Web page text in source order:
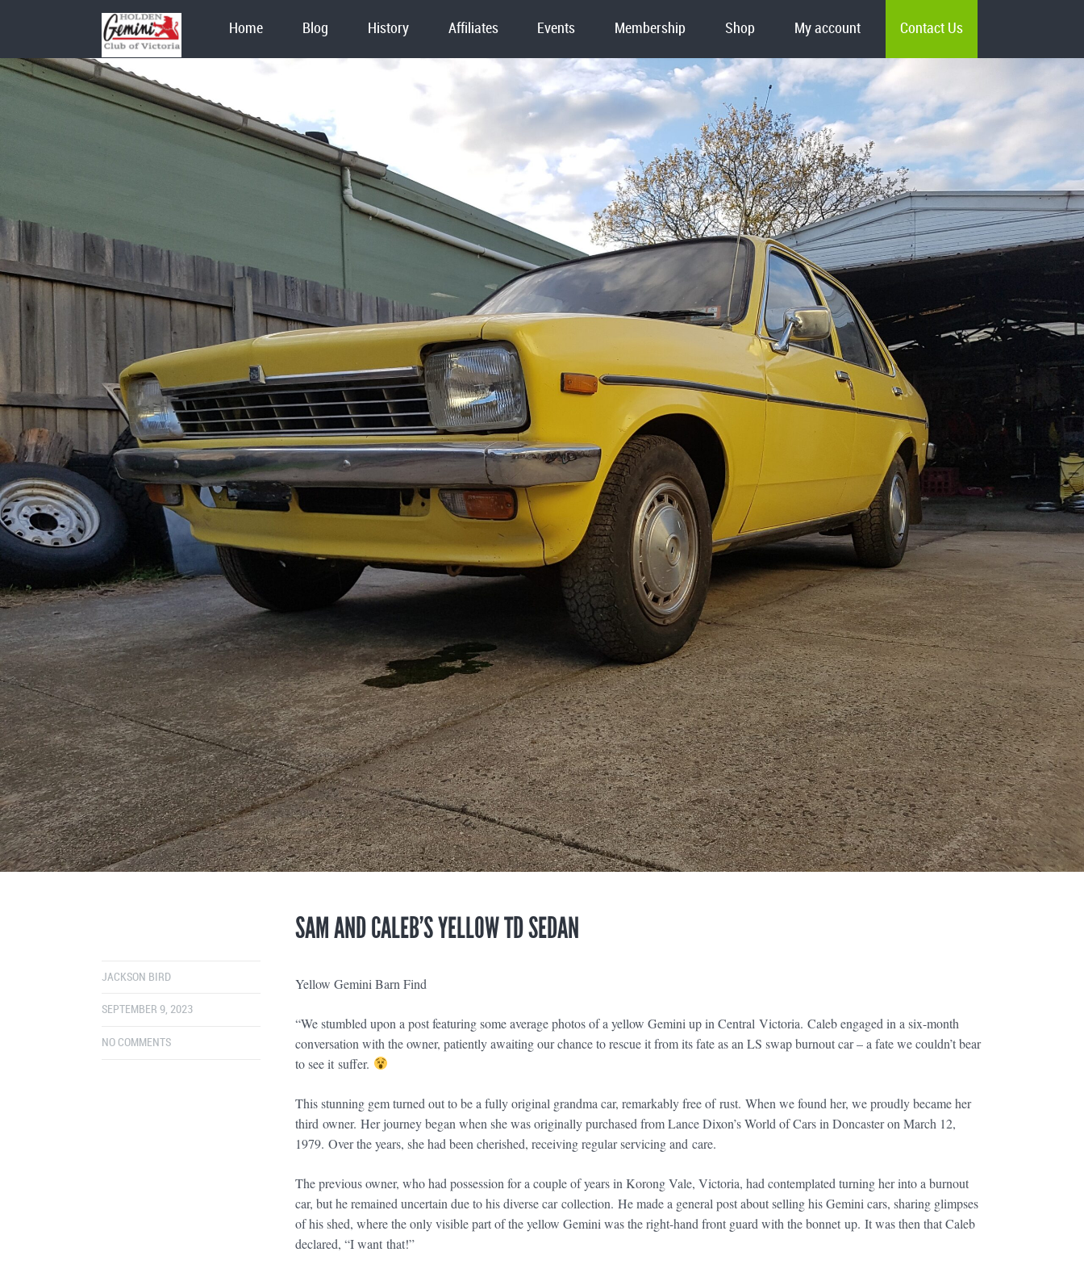
Home Blog History Affiliates Events Membership Shop My account Contact Us
SAM AND CALEB’S YELLOW TD SEDAN
JACKSON BIRD
SEPTEMBER 9, 2023
NO COMMENTS
Yellow Gemini Barn Find
“We stumbled upon a post featuring some average photos of a yellow Gemini up in Central Victoria. Caleb engaged in a six-month
conversation with the owner, patiently awaiting our chance to rescue it from its fate as an LS swap burnout car – a fate we couldn’t bear
to see it suffer.
This stunning gem turned out to be a fully original grandma car, remarkably free of rust. When we found her, we proudly became her
third owner. Her journey began when she was originally purchased from Lance Dixon’s World of Cars in Doncaster on March 12,
1979. Over the years, she had been cherished, receiving regular servicing and care.
The previous owner, who had possession for a couple of years in Korong Vale, Victoria, had contemplated turning her into a burnout
car, but he remained uncertain due to his diverse car collection. He made a general post about selling his Gemini cars, sharing glimpses
of his shed, where the only visible part of the yellow Gemini was the right-hand front guard with the bonnet up. It was then that Caleb
declared, “I want that!”